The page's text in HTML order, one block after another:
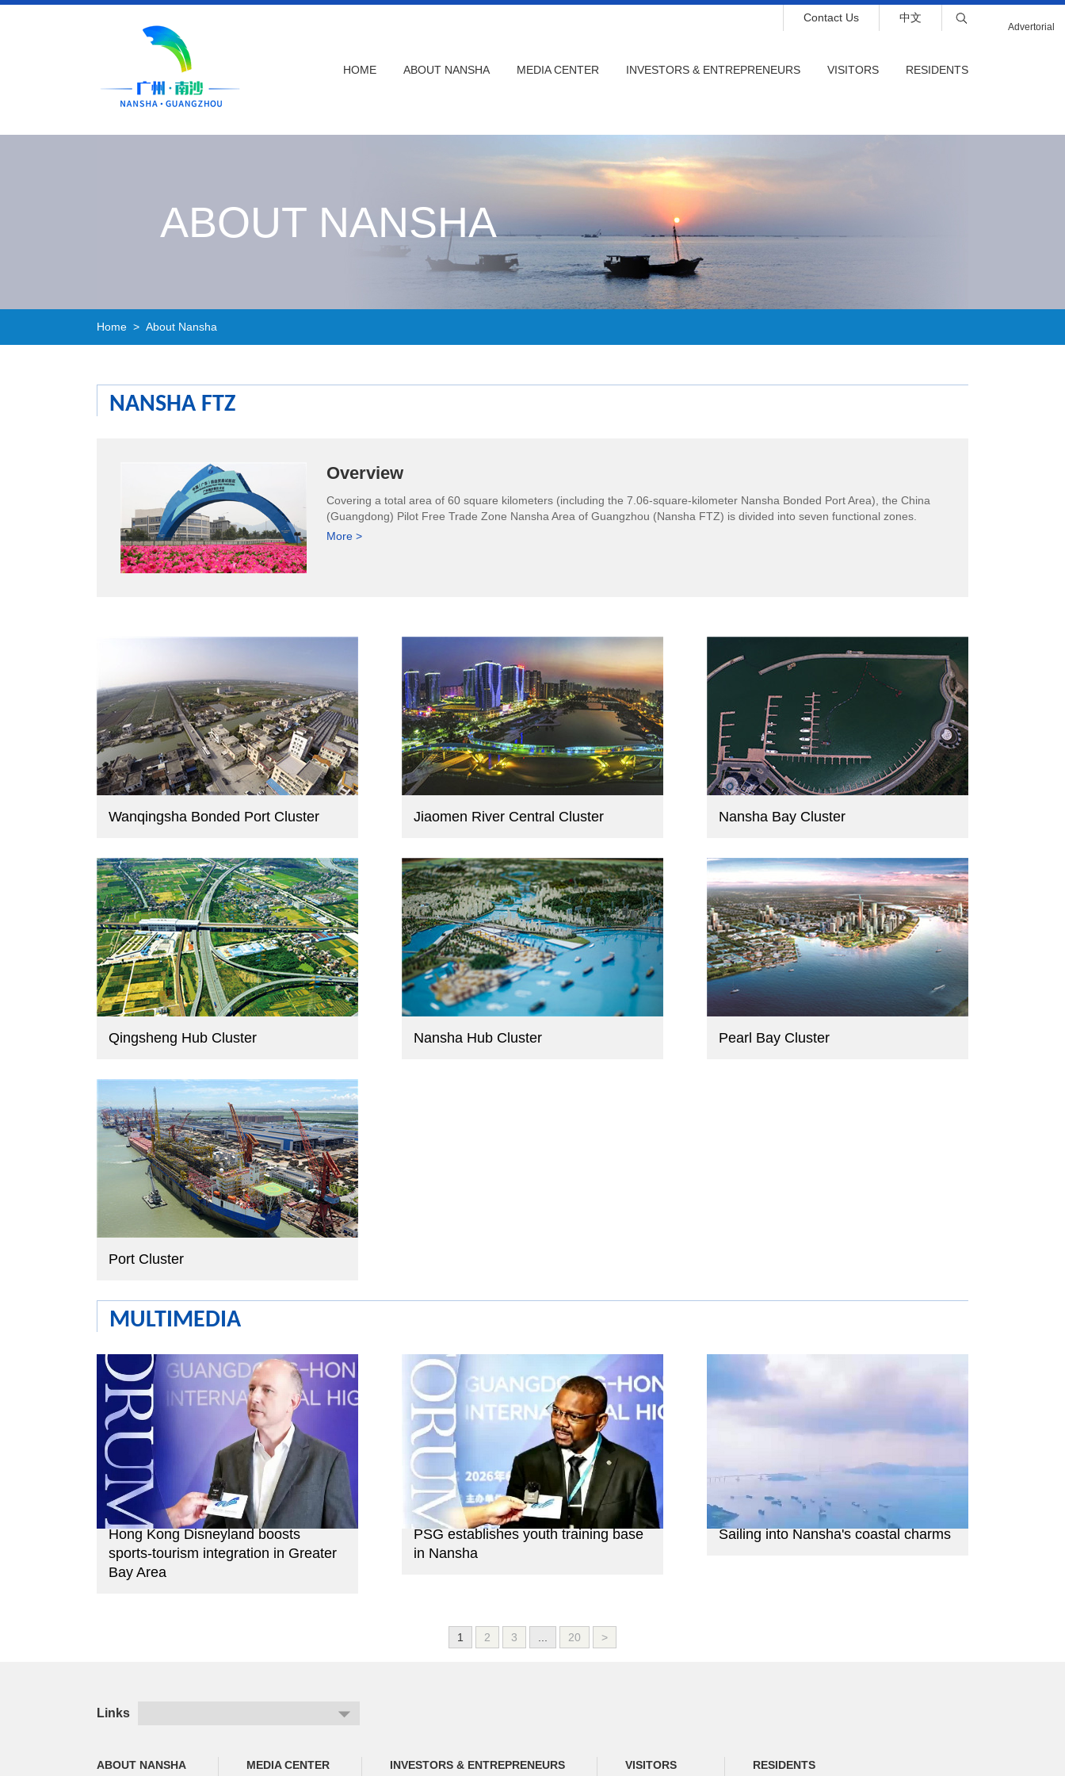
Advertorial
Contact Us 中文
HOME ABOUT NANSHA MEDIA CENTER INVESTORS & ENTREPRENEURS VISITORS RESIDENTS
ABOUT NANSHA
Home > About Nansha
NANSHA FTZ
Overview
Covering a total area of 60 square kilometers (including the 7.06-square-kilometer Nansha Bonded Port Area), the China
(Guangdong) Pilot Free Trade Zone Nansha Area of Guangzhou (Nansha FTZ) is divided into seven functional zones.
More >
Wanqingsha Bonded Port Cluster Jiaomen River Central Cluster Nansha Bay Cluster
Qingsheng Hub Cluster Nansha Hub Cluster Pearl Bay Cluster
Port Cluster
MULTIMEDIA
Hong Kong Disneyland boosts
sports-tourism integration in Greater
Bay Area
PSG establishes youth training base
in Nansha
Sailing into Nansha's coastal charms
1 2 3 ... 20 >
Links
ABOUT NANSHA MEDIA CENTER INVESTORS & ENTREPRENEURS VISITORS RESIDENTS